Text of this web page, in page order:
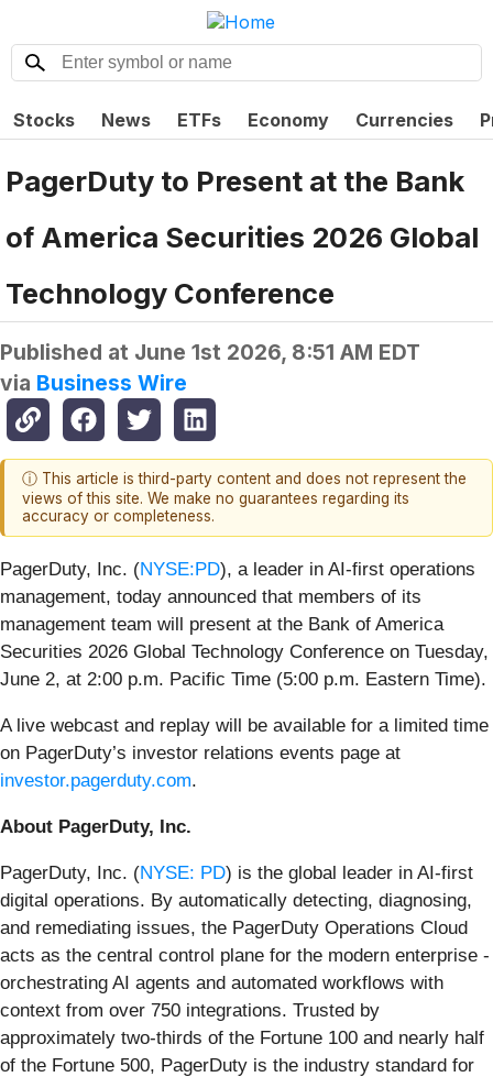
Stocks News ETFs Economy Currencies
PagerDuty to Present at the Bank
of America Securities 2026 Global
Technology Conference
Published at June 1st 2026, 8:51 AM EDT
via Business Wire
ⓘ This article is third-party content and does not represent the
views of this site. We make no guarantees regarding its
accuracy or completeness.
PagerDuty, Inc. (NYSE:PD), a leader in AI-first operations
management, today announced that members of its
management team will present at the Bank of America
Securities 2026 Global Technology Conference on Tuesday,
June 2, at 2:00 p.m. Pacific Time (5:00 p.m. Eastern Time).
A live webcast and replay will be available for a limited time
on PagerDuty’s investor relations events page at
investor.pagerduty.com.
About PagerDuty, Inc.
PagerDuty, Inc. (NYSE: PD) is the global leader in AI-first
digital operations. By automatically detecting, diagnosing,
and remediating issues, the PagerDuty Operations Cloud
acts as the central control plane for the modern enterprise -
orchestrating AI agents and automated workflows with
context from over 750 integrations. Trusted by
approximately two-thirds of the Fortune 100 and nearly half
of the Fortune 500, PagerDuty is the industry standard for